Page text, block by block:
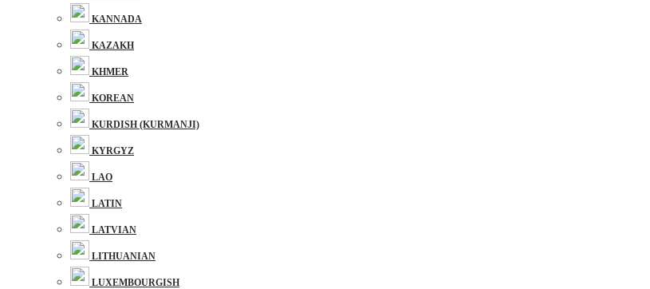
KANNADA
KAZAKH
KHMER
KOREAN
KURDISH (KURMANJI)
KYRGYZ
LAO
LATIN
LATVIAN
LITHUANIAN
LUXEMBOURGISH